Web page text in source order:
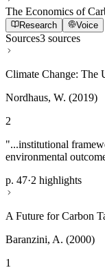
The Economics of
Research Voice
Sources3 sources
Climate Change: The
Nordhaus, W. (2019)
2
"...institutional
environmental
p. 47·2 highlights
A Future for Carbon
Baranzini, A. (2000)
1